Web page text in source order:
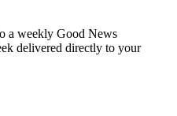
a weekly Good News
delivered directly to your